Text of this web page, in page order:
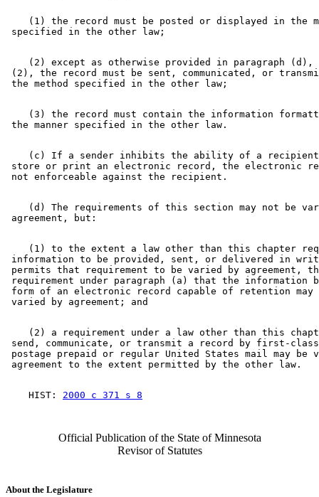
(1) the record must be posted or displayed in the
(2) except as otherwise provided in paragraph
(2), the record must be sent, communicated, or
(3) the record must contain the information
(c) If a sender inhibits the ability of a
store or print an electronic record, the electronic
(d) The requirements of this section may not be
(1) to the extent a law other than this chapter
information to be provided, sent, or delivered in
permits that requirement to be varied by agreement,
requirement under paragraph (a) that the
form of an electronic record capable of retention
(2) a requirement under a law other than this
send, communicate, or transmit a record by first-
postage prepaid or regular United States mail may be
    HIST:
2000 c 371 s 8
Official Publication of the State of Minnesota
Revisor of Statutes
About the Legislature